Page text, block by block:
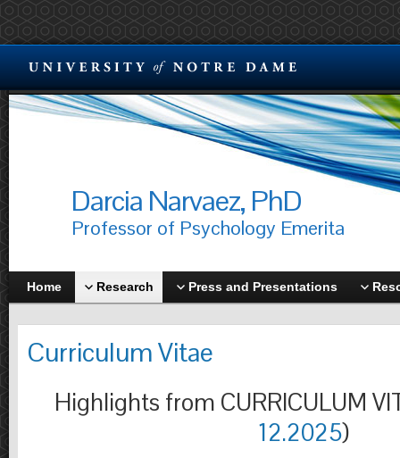
Darcia Narvaez, PhD
Professor of Psychology Emerita
Home Research Press and Presentations
Curriculum Vitae
Highlights from CURRICULUM
12.2025)